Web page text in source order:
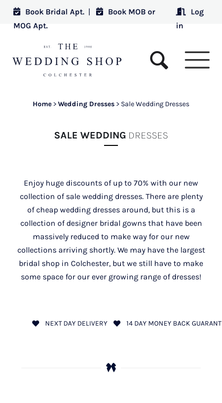
Book Bridal Apt. |
Book MOB or
MOG Apt.
Log
in
Home >Wedding Dresses > Sale Wedding Dresses
SALE WEDDING DRESSES
Enjoy huge discounts of up to 70% with our new
collection of sale wedding dresses. There are plenty
of cheap wedding dresses around, but this is a
collection of designer bridal gowns that have been
massively reduced to make way for our new
collections arriving shortly. We may have the largest
bridal shop in Colchester, but we still have to make
some space for our ever growing range of dresses!
NEXT DAY DELIVERY 14 DAY MONEY BACK